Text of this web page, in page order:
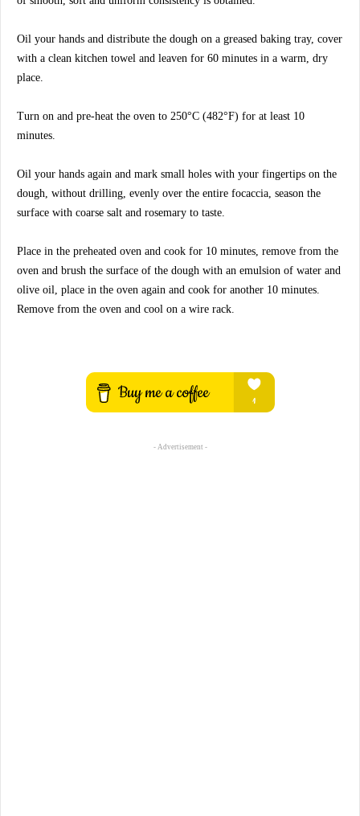
Oil your hands and distribute the dough on a greased baking tray, cover
with a clean kitchen towel and leaven for 60 minutes in a warm, dry
place.
Turn on and pre-heat the oven to 250°C (482°F) for at least 10
minutes.
Oil your hands again and mark small holes with your fingertips on the
dough, without drilling, evenly over the entire focaccia, season the
surface with coarse salt and rosemary to taste.
Place in the preheated oven and cook for 10 minutes, remove from the
oven and brush the surface of the dough with an emulsion of water and
olive oil, place in the oven again and cook for another 10 minutes.
Remove from the oven and cool on a wire rack.
- Advertisement -